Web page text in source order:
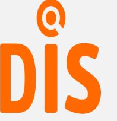
hate crime
crime